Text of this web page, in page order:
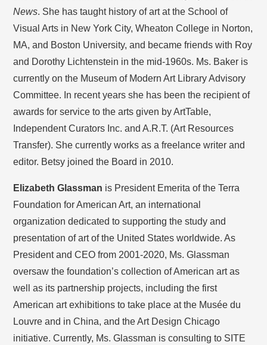
News. She has taught history of art at the School of
Visual Arts in New York City, Wheaton College in Norton,
MA, and Boston University, and became friends with Roy
and Dorothy Lichtenstein in the mid-1960s. Ms. Baker is
currently on the Museum of Modern Art Library Advisory
Committee. In recent years she has been the recipient of
awards for service to the arts given by ArtTable,
Independent Curators Inc. and A.R.T. (Art Resources
Transfer). She currently works as a freelance writer and
editor. Betsy joined the Board in 2010.
Elizabeth Glassman is President Emerita of the Terra
Foundation for American Art, an international
organization dedicated to supporting the study and
presentation of art of the United States worldwide. As
President and CEO from 2001-2020, Ms. Glassman
oversaw the foundation’s collection of American art as
well as its partnership projects, including the first
American art exhibitions to take place at the Musée du
Louvre and in China, and the Art Design Chicago
initiative. Currently, Ms. Glassman is consulting to SITE